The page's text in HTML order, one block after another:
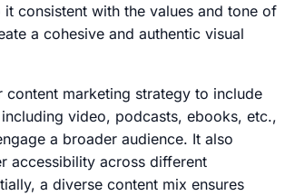
it consistent with the values and tone of
a cohesive and authentic visual
content marketing strategy to include
video, podcasts, ebooks, etc.,
a broader audience. It also
accessibility across different
a diverse content mix ensures